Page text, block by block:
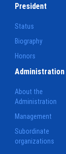
President
Status
Biography
Honors
Administration
About the
Administration
Management
Subordinate
organizations